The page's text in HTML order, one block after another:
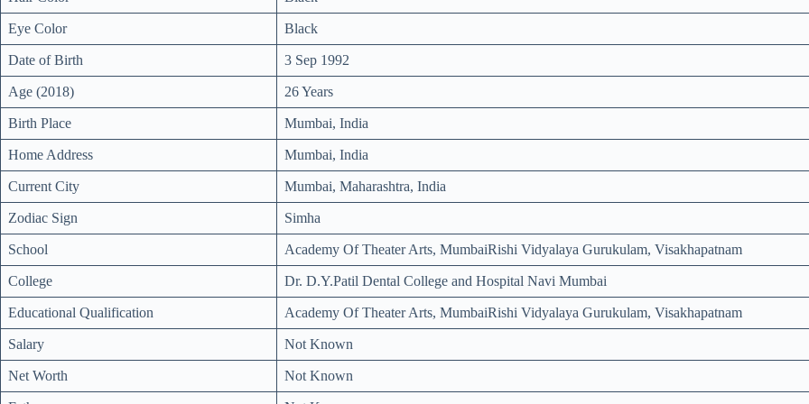
Eye Color Black
Date of Birth 3 Sep 1992
Age (2018) 26 Years
Birth Place Mumbai, India
Home Address Mumbai, India
Current City Mumbai, Maharashtra, India
Zodiac Sign Simha
School Academy Of Theater Arts, MumbaiRishi Vidyalaya Gurukulam, Visakhapatnam
College Dr. D.Y.Patil Dental College and Hospital Navi Mumbai
Educational Qualification Academy Of Theater Arts, MumbaiRishi Vidyalaya Gurukulam, Visakhapatnam
Salary Not Known
Net Worth Not Known